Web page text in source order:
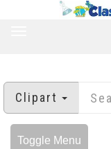
Clipart
Toggle Menu